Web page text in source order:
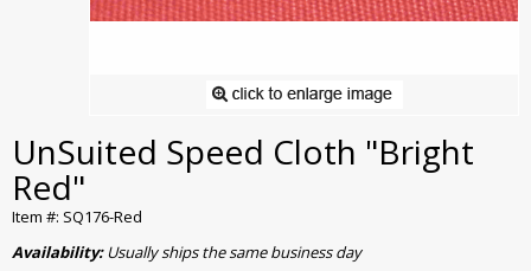
UnSuited Speed Cloth "Bright
Red"
Item #: SQ176-Red
Availability:Usually ships the same business day